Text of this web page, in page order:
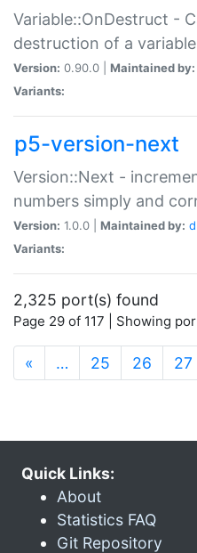
Variable::OnDestruct -
destruction of a
Version: 0.90.0 | Maintained by:
Variants:
p5-version-next
Version::Next -
numbers simply and
Version: 1.0.0 | Maintained by:
Variants:
2,325 port(s) found
Page 29 of 117 | Showing
« … 25 26 27
Quick Links:
About
Statistics FAQ
Git Repository